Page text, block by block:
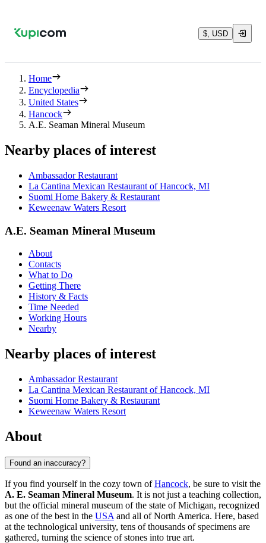
$, USD
Home
Encyclopedia
United States
Hancock
A.E. Seaman Mineral Museum
Nearby places of interest
Ambassador Restaurant
La Cantina Mexican Restaurant of Hancock, MI
Suomi Home Bakery & Restaurant
Keweenaw Waters Resort
A.E. Seaman Mineral Museum
About
Contacts
What to Do
Getting There
History & Facts
Time Needed
Working Hours
Nearby
Nearby places of interest
Ambassador Restaurant
La Cantina Mexican Restaurant of Hancock, MI
Suomi Home Bakery & Restaurant
Keweenaw Waters Resort
About
Found an inaccuracy?
If you find yourself in the cozy town ofHancock, be sure to visit the
A. E. Seaman Mineral Museum. It is not just a teaching collection,
but the official mineral museum of the state of Michigan, recognized
as one of the best in the USA and all of North America. Here, based
at the technological university, tens of thousands of specimens are
gathered, turning the science of stones into true art.